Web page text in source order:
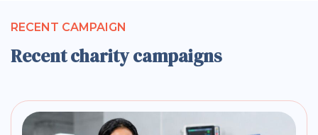
RECENT CAMPAIGN
Recent charity campaigns